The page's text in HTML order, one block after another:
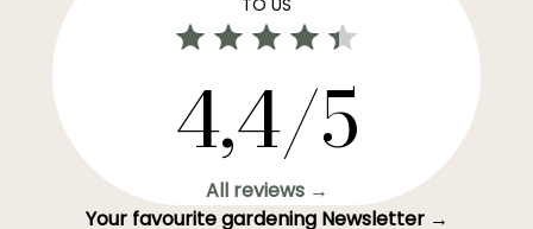
TO US
4,4/5
All reviews →
Your favourite gardening Newsletter →